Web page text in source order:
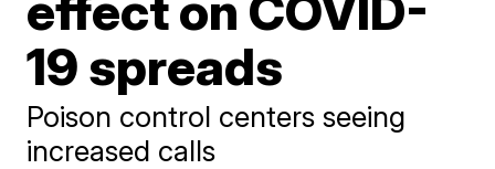
19 spreads
Poison control centers seeing
increased calls